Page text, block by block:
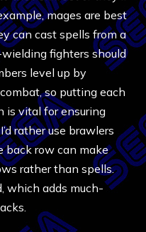
mages are best
can cast spells from a
fighters should
level up by
so putting each
is vital for ensuring
rather use brawlers
back row can make
rather than spells.
which adds much-